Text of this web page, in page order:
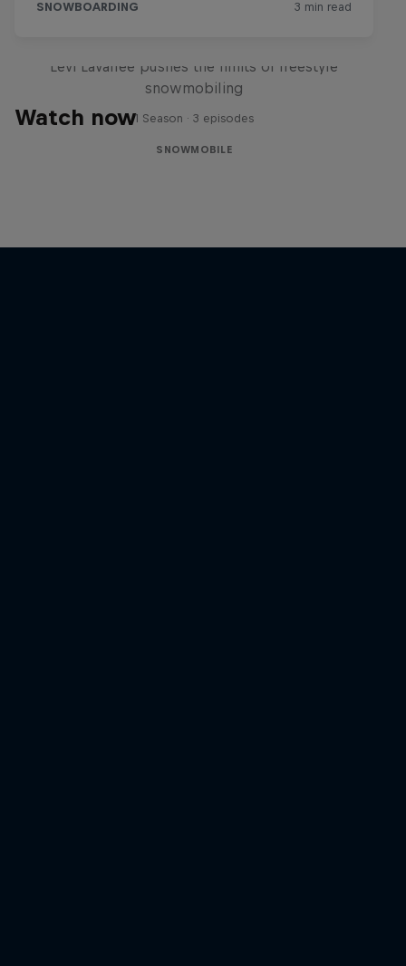
Watch now
Levi LaVallee pushes the limits of freestyle
snowmobiling
1 Season · 3 episodes
SNOWMOBILE